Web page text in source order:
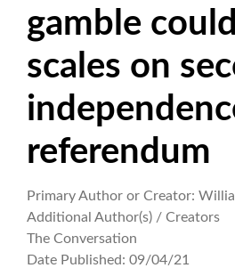
gamble
scales on
referendum
Primary Author or Creator:
Additional Author(s) / Creators
The Conversation
Date Published: 09/04/21